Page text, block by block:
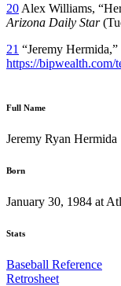
20 Alex Williams,
Arizona Daily Star
21 “Jeremy
https://bipwealth.com/
Full Name
Jeremy Ryan Hermida
Born
January 30, 1984 at
Stats
Baseball Reference
Retrosheet